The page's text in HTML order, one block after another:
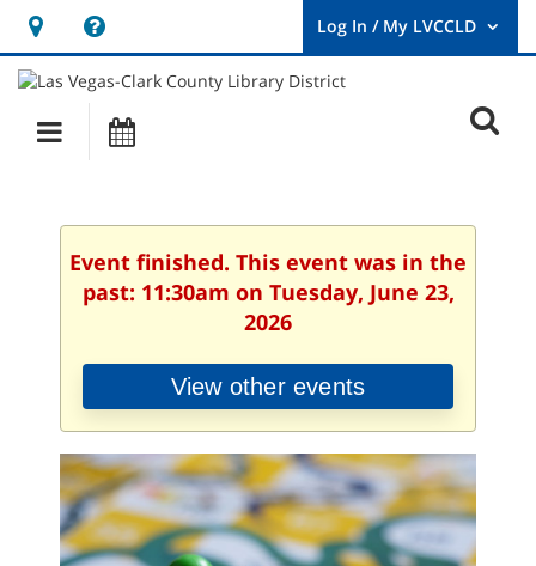
Hours
&
Location
opens
a
new
User
Log
Main
navigation
Event finished. This event was in the
past: 11:30am on Tuesday, June 23,
2026
View other events